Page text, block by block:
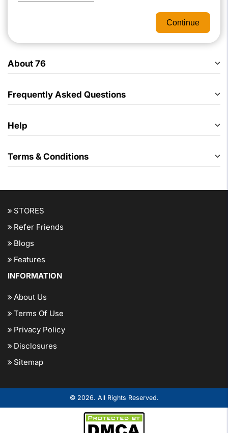
Continue
About 76
Frequently Asked Questions
Help
Terms & Conditions
STORES
Refer Friends
Blogs
Features
INFORMATION
About Us
Terms Of Use
Privacy Policy
Disclosures
Sitemap
© 2026. All Rights Reserved.